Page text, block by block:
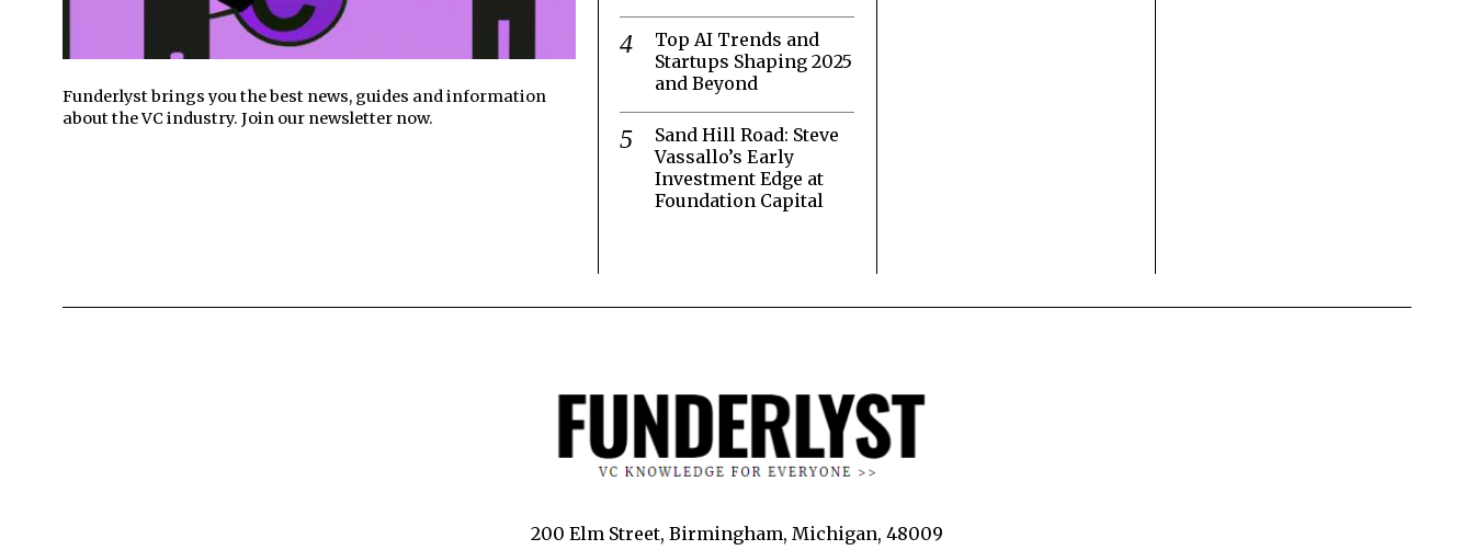
Funderlyst brings you the best news, guides and information
about the VC industry. Join our newsletter now.
Top AI Trends and
Startups Shaping 2025
and Beyond
Sand Hill Road: Steve
Vassallo’s Early
Investment Edge at
Foundation Capital
200 Elm Street, Birmingham, Michigan, 48009